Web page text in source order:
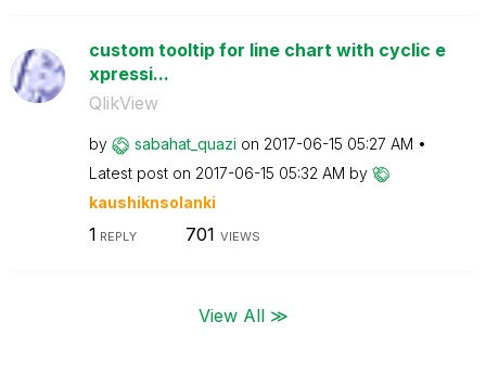
custom tooltip for line chart with cyclic e
xpressi...
QlikView
by sabahat_quazi on ‎2017-06-15 05:27 AM
Latest post on ‎2017-06-15 05:32 AM by
kaushiknsolanki
1 REPLY 701 VIEWS
View All ≫